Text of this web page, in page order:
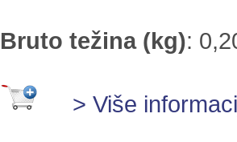
Bruto težina (kg):
> Više